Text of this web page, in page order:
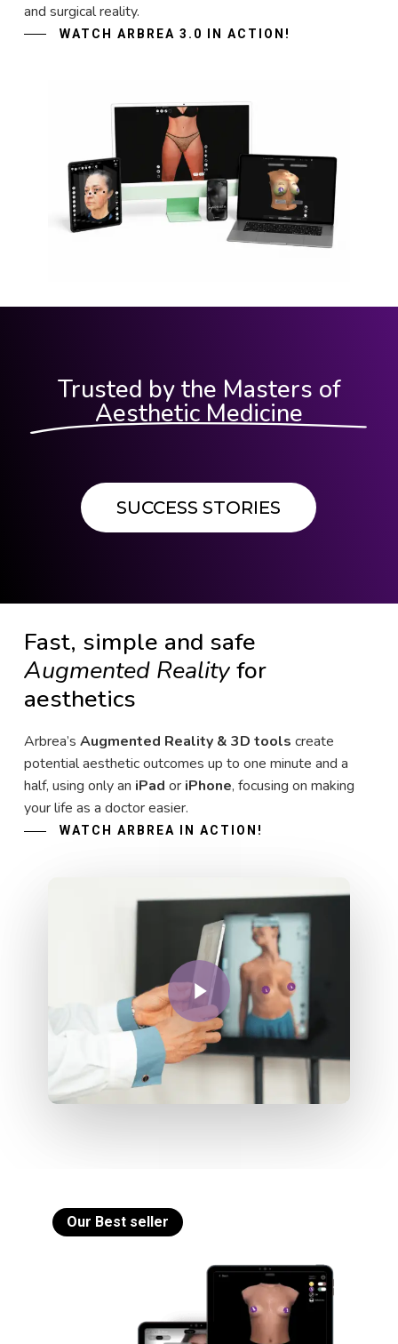
and surgical reality.
WATCH ARBREA 3.0 IN ACTION!
Trusted by the Masters of
Aesthetic Medicine
SUCCESS STORIES
Fast, simple and safe
Augmented Realityfor
aesthetics
Arbrea’s Augmented Reality & 3D tools create
potential aesthetic outcomes up to one minute and a
half, using only an iPad or iPhone, focusing on making
your life as a doctor easier.
WATCH ARBREA IN ACTION!
Play Video
Our Best seller